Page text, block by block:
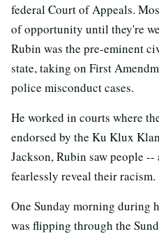
federal Court of Appeals.
of opportunity until they're
Rubin was the pre-eminent
state, taking on First
police misconduct cases.
He worked in courts where
endorsed by the Ku Klux
Jackson, Rubin saw people --
fearlessly reveal their racism.
One Sunday morning during
was flipping through the